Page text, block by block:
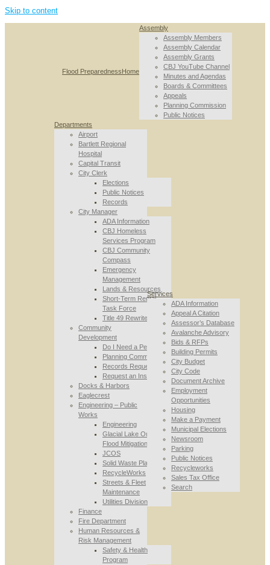
Skip to content
Flood PreparednessHome
Assembly
Assembly Members
Assembly Calendar
Assembly Grants
CBJ YouTube Channel
Minutes and Agendas
Boards & Committees
Appeals
Planning Commission
Public Notices
Departments
Airport
Bartlett Regional
Hospital
Capital Transit
City Clerk
Elections
Public Notices
Records
City Manager
ADA Information
CBJ Homeless
Services Program
CBJ Community
Compass
Emergency
Management
Lands & Resources
Short-Term Rental
Task Force
Title 49 Rewrite
Community
Development
Do I Need a Permit
Planning Commission
Records Requests
Request an Inspection
Docks & Harbors
Eaglecrest
Engineering – Public
Works
Engineering
Glacial Lake Outburst
Flood Mitigation
JCOS
Solid Waste Planning
RecycleWorks
Streets & Fleet
Maintenance
Utilities Division
Finance
Fire Department
Human Resources &
Risk Management
Safety & Health
Program
Services
ADA Information
Appeal A Citation
Assessor’s Database
Avalanche Advisory
Bids & RFPs
Building Permits
City Budget
City Code
Document Archive
Employment
Opportunities
Housing
Make a Payment
Municipal Elections
Newsroom
Parking
Public Notices
Recycleworks
Sales Tax Office
Search